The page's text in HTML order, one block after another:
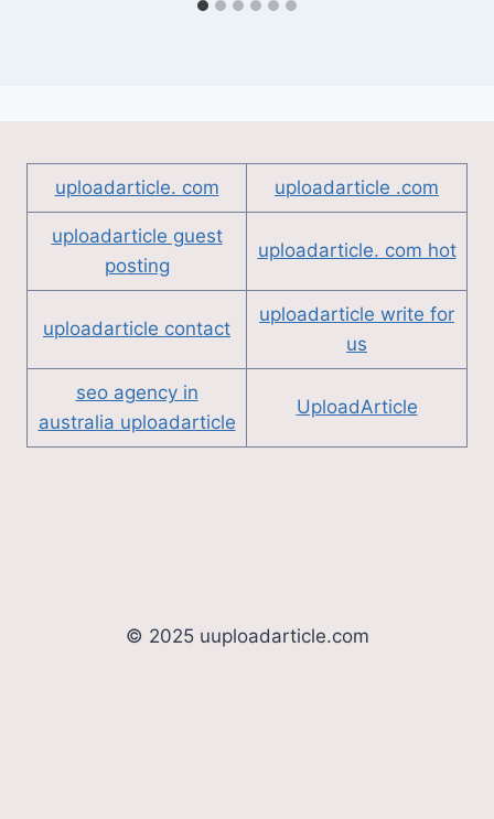
uploadarticle. com uploadarticle .com
uploadarticle guest
posting
uploadarticle. com hot
uploadarticle contact
uploadarticle write for
us
seo agency in
australia uploadarticle
UploadArticle
© 2025 uuploadarticle.com